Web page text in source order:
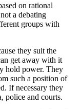
on rational
a debating
groups with
they suit the
get away with it
hold power. They
such a position of
If necessary they
police and courts.